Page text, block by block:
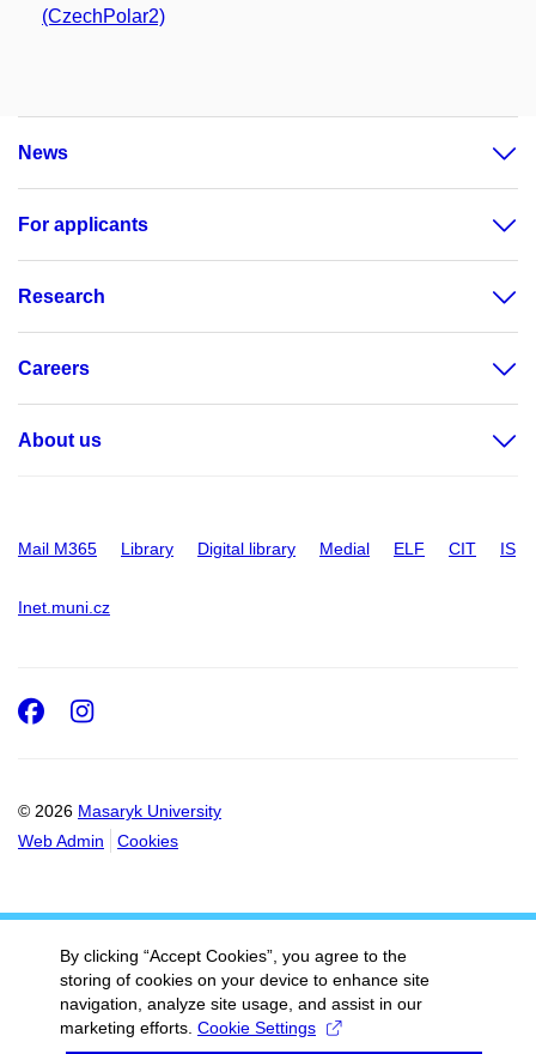
(CzechPolar2)
News
For applicants
Research
Careers
About us
Mail M365 Library Digital library Medial ELF CIT IS
Inet.muni.cz
© 2026 Masaryk University
Web Admin
Cookies
Facebook
Instagram
By clicking “Accept Cookies”, you agree to the
storing of cookies on your device to enhance site
navigation, analyze site usage, and assist in our
marketing efforts. Cookie Settings